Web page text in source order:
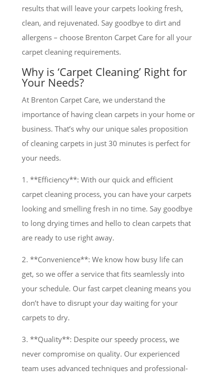
results that will leave your carpets looking fresh,
clean, and rejuvenated. Say goodbye to dirt and
allergens – choose Brenton Carpet Care for all your
carpet cleaning requirements.
Why is ‘Carpet Cleaning’ Right for
Your Needs?
At Brenton Carpet Care, we understand the
importance of having clean carpets in your home or
business. That’s why our unique sales proposition
of cleaning carpets in just 30 minutes is perfect for
your needs.
1. **Efficiency**: With our quick and efficient
carpet cleaning process, you can have your carpets
looking and smelling fresh in no time. Say goodbye
to long drying times and hello to clean carpets that
are ready to use right away.
2. **Convenience**: We know how busy life can
get, so we offer a service that fits seamlessly into
your schedule. Our fast carpet cleaning means you
don’t have to disrupt your day waiting for your
carpets to dry.
3. **Quality**: Despite our speedy process, we
never compromise on quality. Our experienced
team uses advanced techniques and professional-